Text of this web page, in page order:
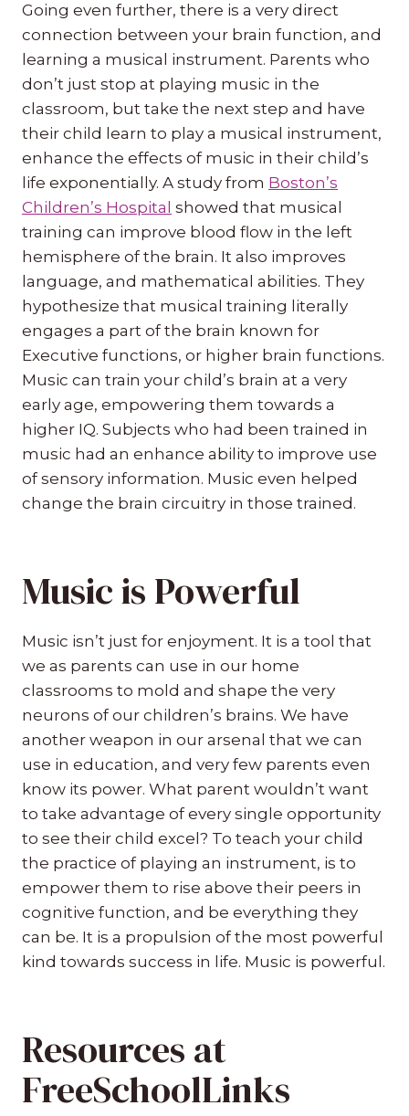
Going even further, there is a very direct
connection between your brain function, and
learning a musical instrument. Parents who
don’t just stop at playing music in the
classroom, but take the next step and have
their child learn to play a musical instrument,
enhance the effects of music in their child’s
life exponentially. A study from Boston’s
Children’s Hospital showed that musical
training can improve blood flow in the left
hemisphere of the brain. It also improves
language, and mathematical abilities. They
hypothesize that musical training literally
engages a part of the brain known for
Executive functions, or higher brain functions.
Music can train your child’s brain at a very
early age, empowering them towards a
higher IQ. Subjects who had been trained in
music had an enhance ability to improve use
of sensory information. Music even helped
change the brain circuitry in those trained.
Music is Powerful
Music isn’t just for enjoyment. It is a tool that
we as parents can use in our home
classrooms to mold and shape the very
neurons of our children’s brains. We have
another weapon in our arsenal that we can
use in education, and very few parents even
know its power. What parent wouldn’t want
to take advantage of every single opportunity
to see their child excel? To teach your child
the practice of playing an instrument, is to
empower them to rise above their peers in
cognitive function, and be everything they
can be. It is a propulsion of the most powerful
kind towards success in life. Music is powerful.
Resources at
FreeSchoolLinks